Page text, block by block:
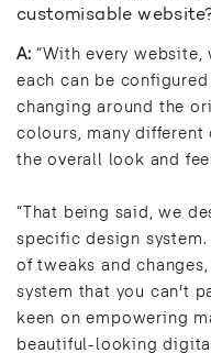
customisable
A:“With every
each can be
changing around the
colours, many
the overall look and
“That being said, we
specific design
of tweaks and
system that you can't
keen on empowering
beautiful-looking